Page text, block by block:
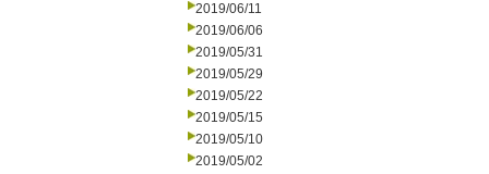
2019/06/11
2019/06/06
2019/05/31
2019/05/29
2019/05/22
2019/05/15
2019/05/10
2019/05/02